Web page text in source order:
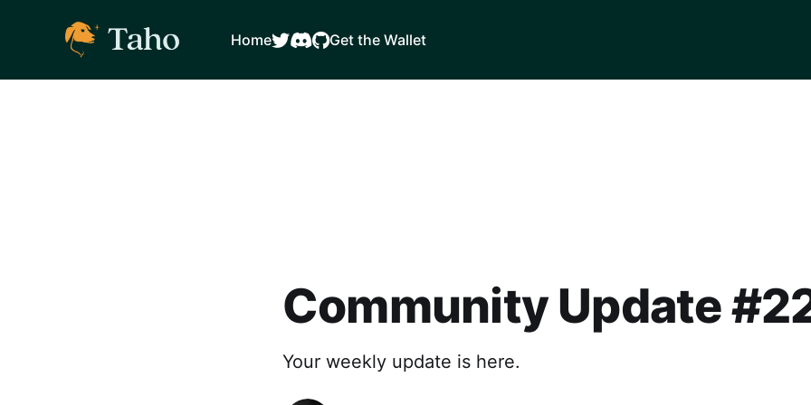
Home Get the Wallet
Community Update
Your weekly update is here.